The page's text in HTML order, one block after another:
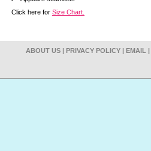
Click here for Size Chart.
ABOUT US | PRIVACY POLICY | EMAIL |